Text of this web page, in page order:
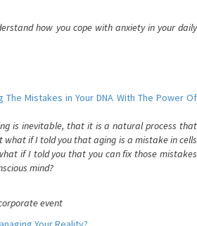
how you cope with anxiety in your daily
The Mistakes in Your DNA With The Power Of
is inevitable, that it is a natural process that
what if I told you that aging is a mistake in cells
if I told you that you can fix those mistakes
mind?
event